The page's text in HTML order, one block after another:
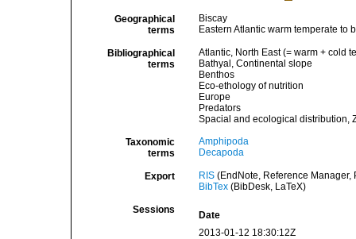
Geographical
terms
Biscay
Eastern Atlantic warm temperate to
Bibliographical
terms
Atlantic, North East (= warm + cold
Bathyal, Continental slope
Benthos
Eco-ethology of nutrition
Europe
Predators
Spacial and ecological distribution,
Taxonomic
terms
Amphipoda
Decapoda
Export RIS(EndNote, Reference Manager,
BibTex(BibDesk, LaTeX)
Sessions
Date
2013-01-12 18:30:12Z